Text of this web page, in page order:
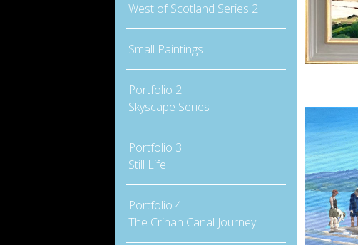
West of Scotland Series 2
Small Paintings
Portfolio 2
Skyscape Series
Portfolio 3
Still Life
Portfolio 4
The Crinan Canal Journey